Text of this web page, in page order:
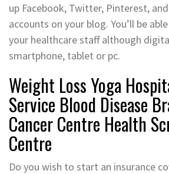
up Facebook, Twitter, Pinterest,
accounts on your blog. You’ll be
your healthcare staff although
smartphone, tablet or pc.
Weight Loss Yoga
Service Blood Disease
Cancer Centre Health
Centre
Do you wish to start an insurance